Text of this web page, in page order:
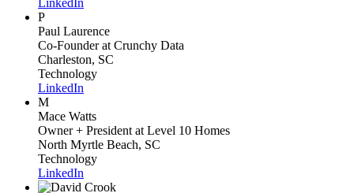
P
Paul Laurence
Co-Founderat Crunchy Data
Charleston, SC
Technology
LinkedIn
M
Mace Watts
Owner + President at Level 10 Homes
North Myrtle Beach, SC
Technology
LinkedIn